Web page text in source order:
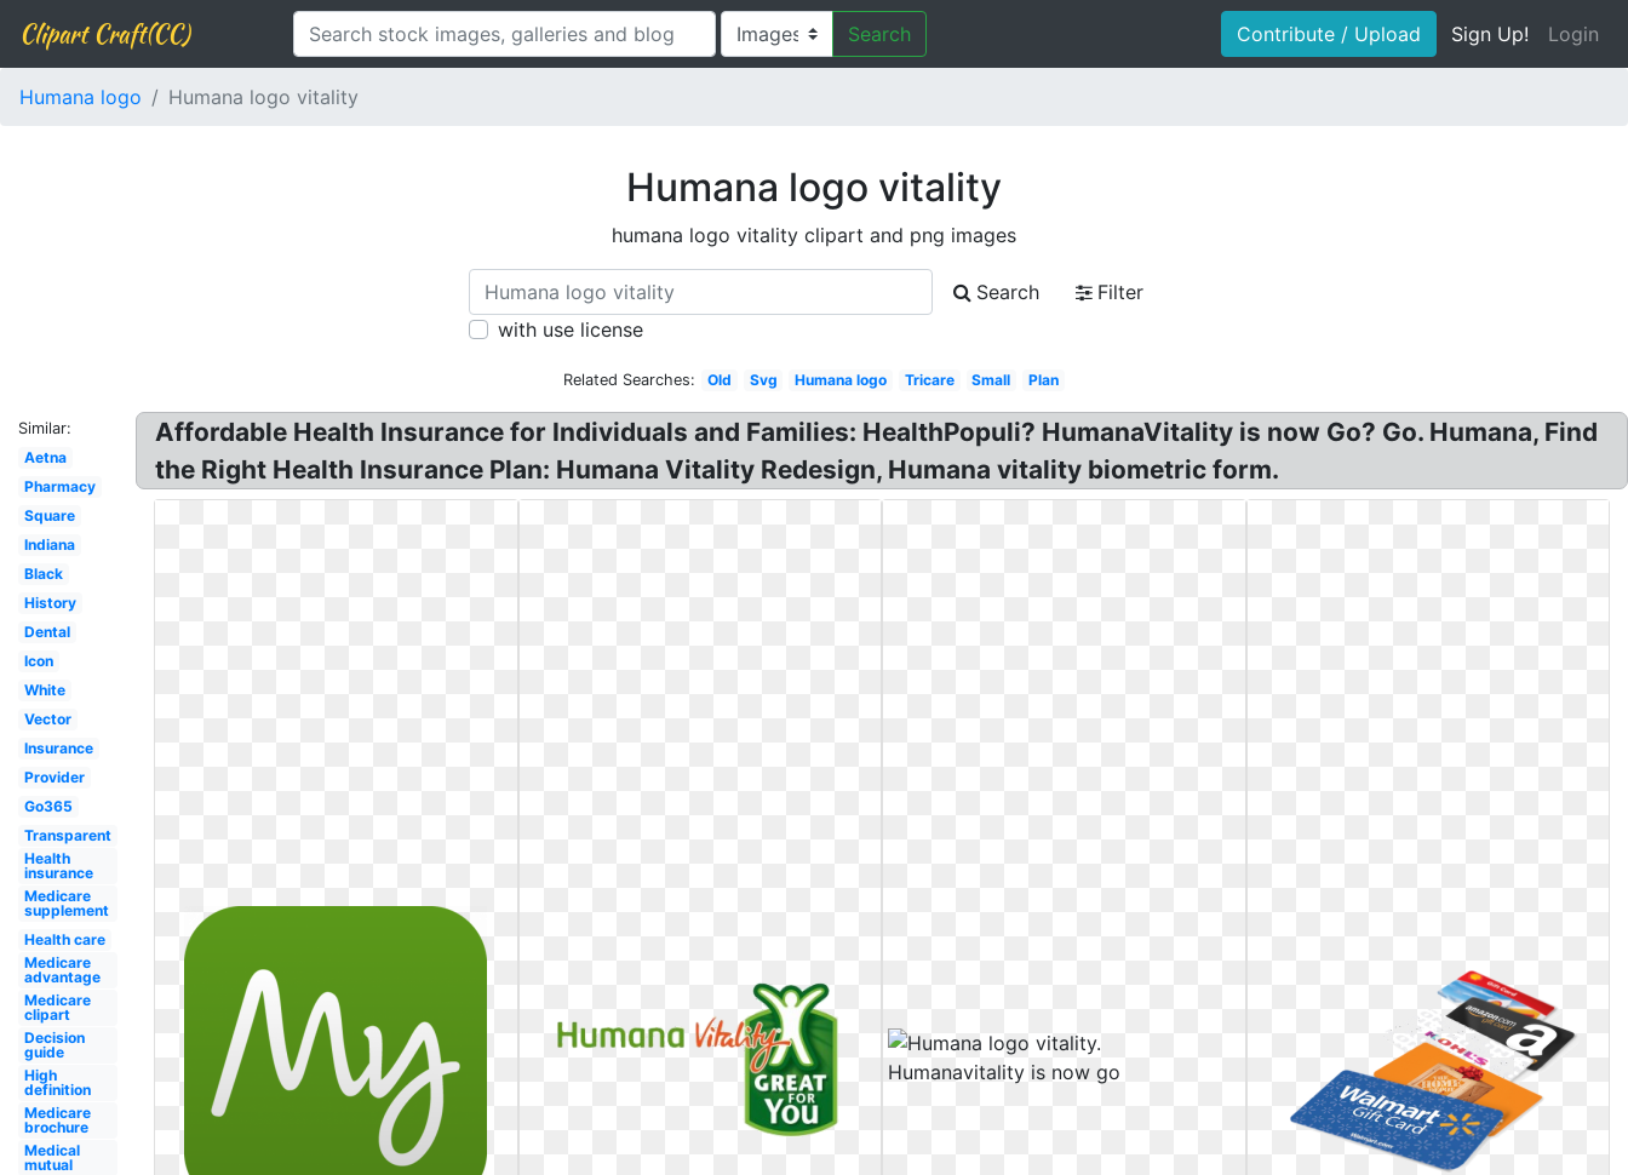
Clipart Craft(CC) Search Contribute / Upload Sign Up! Login
Humana logo Humana logo vitality
Humana logo vitality
humana logo vitality clipart and png images
Search
Filter
with use license
Related Searches: Old Svg Humana logo Tricare Small Plan
Similar:
Aetna
Pharmacy
Square
Indiana
Black
History
Dental
Icon
White
Vector
Insurance
Provider
Go365
Transparent
Health
insurance
Medicare
supplement
Health care
Medicare
advantage
Medicare
clipart
Decision
guide
High
definition
Medicare
brochure
Medical
mutual
Affordable Health Insurance for Individuals and Families: HealthPopuli? HumanaVitality is now Go? Go. Humana, Find
the Right Health Insurance Plan: Humana Vitality Redesign, Humana vitality biometric form.